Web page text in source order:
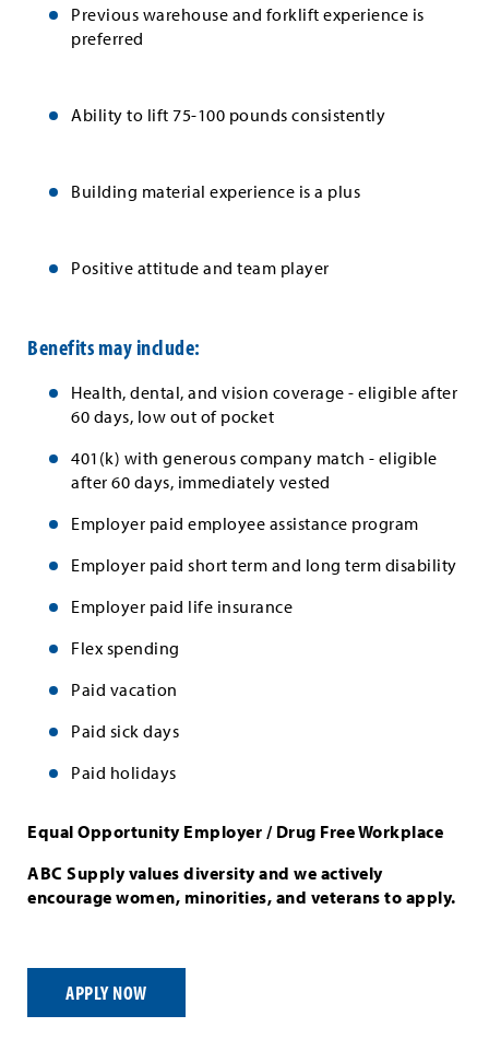
Previous warehouse and forklift experience is
preferred
Ability to lift 75-100 pounds consistently
Building material experience is a plus
Positive attitude and team player
Benefits may include:
Health, dental, and vision coverage - eligible after
60 days, low out of pocket
401(k) with generous company match - eligible
after 60 days, immediately vested
Employer paid employee assistance program
Employer paid short term and long term disability
Employer paid life insurance
Flex spending
Paid vacation
Paid sick days
Paid holidays
Equal Opportunity Employer / Drug Free Workplace
ABC Supply values diversity and we actively
encourage women, minorities, and veterans to apply.
APPLY NOW